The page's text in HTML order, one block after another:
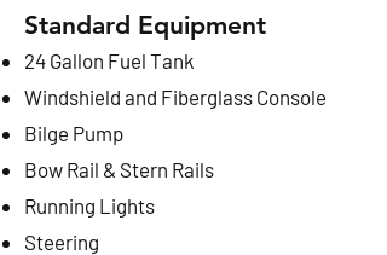
Standard Equipment
24 Gallon Fuel Tank
Windshield and Fiberglass Console
Bilge Pump
Bow Rail & Stern Rails
Running Lights
Steering